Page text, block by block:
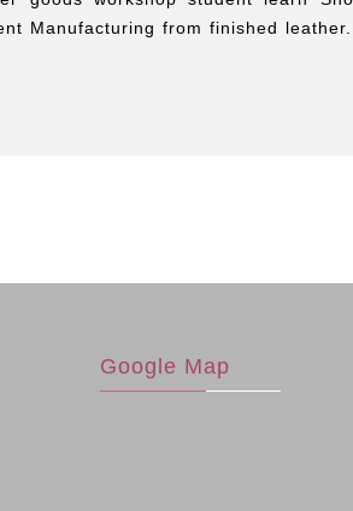
Manufacturing from finished
Google Map